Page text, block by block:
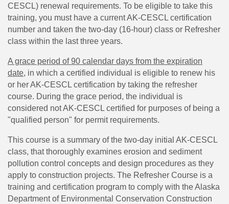
CESCL) renewal requirements. To be eligible to take this
training, you must have a current AK-CESCL certification
number and taken the two-day (16-hour) class or Refresher
class within the last three years.
A grace period of 90 calendar days from the expiration
date, in which a certified individual is eligible to renew his
or her AK-CESCL certification by taking the refresher
course. During the grace period, the individual is
considered not AK-CESCL certified for purposes of being a
"qualified person" for permit requirements.
This course is a summary of the two-day initial AK-CESCL
class, that thoroughly examines erosion and sediment
pollution control concepts and design procedures as they
apply to construction projects. The Refresher Course is a
training and certification program to comply with the Alaska
Department of Environmental Conservation Construction